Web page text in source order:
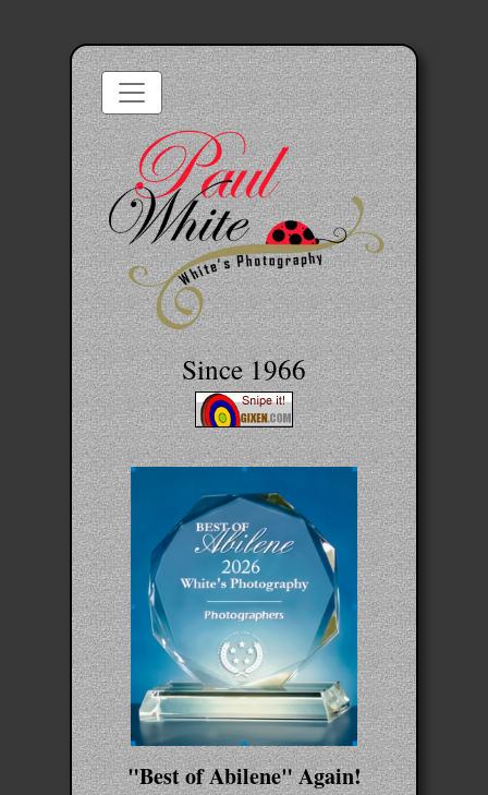
Since 1966
"Best of Abilene" Again!